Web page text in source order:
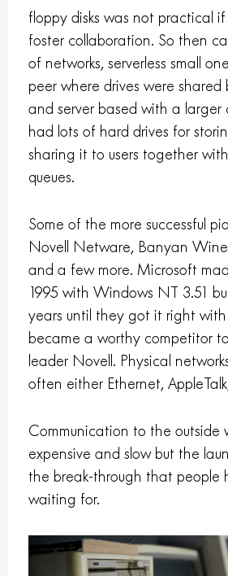
floppy disks was not practical
foster collaboration. So then
of networks, serverless small
peer where drives were shared
and server based with a larger
had lots of hard drives for
sharing it to users together
queues.
Some of the more successful
Novell Netware, Banyan
and a few more. Microsoft
1995 with Windows NT 3.51
years until they got it right
became a worthy competitor
leader Novell. Physical
often either Ethernet,
Communication to the outside
expensive and slow but the
the break-through that people
waiting for.